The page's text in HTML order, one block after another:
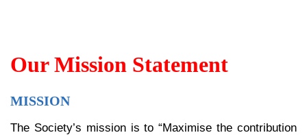
Our Mission Statement
MISSION
The Society’s mission is to “Maximise the contribution